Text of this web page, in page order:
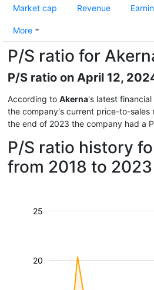
Market cap Revenue
More
P/S ratio for
P/S ratio on April 12,
According to Akerna's latest
the company's current price-to-sales
the end of 2023 the company had a
P/S ratio history
from 2018 to 2023
20
25